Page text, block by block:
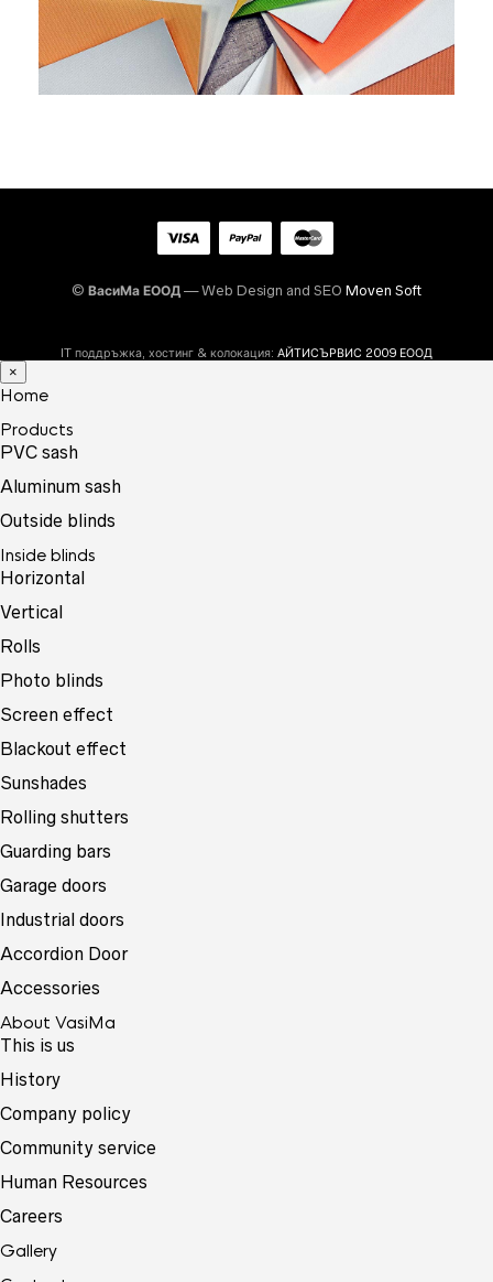
© ВасиМа ЕООД — Web Design and SEO Moven Soft
IT поддръжка, хостинг & колокация: АЙТИСЪРВИС 2009 ЕООД
×
Home
Products
PVC sash
Aluminum sash
Outside blinds
Inside blinds
Horizontal
Vertical
Rolls
Photo blinds
Screen effect
Blackout effect
Sunshades
Rolling shutters
Guarding bars
Garage doors
Industrial doors
Accordion Door
Accessories
About VasiMa
This is us
History
Company policy
Community service
Human Resources
Careers
Gallery